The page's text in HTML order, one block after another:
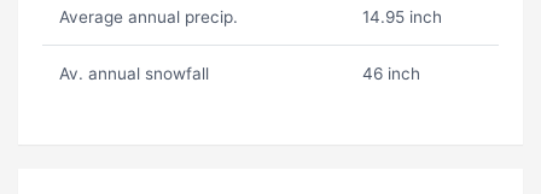
Average annual precip. 14.95 inch
Av. annual snowfall 46 inch